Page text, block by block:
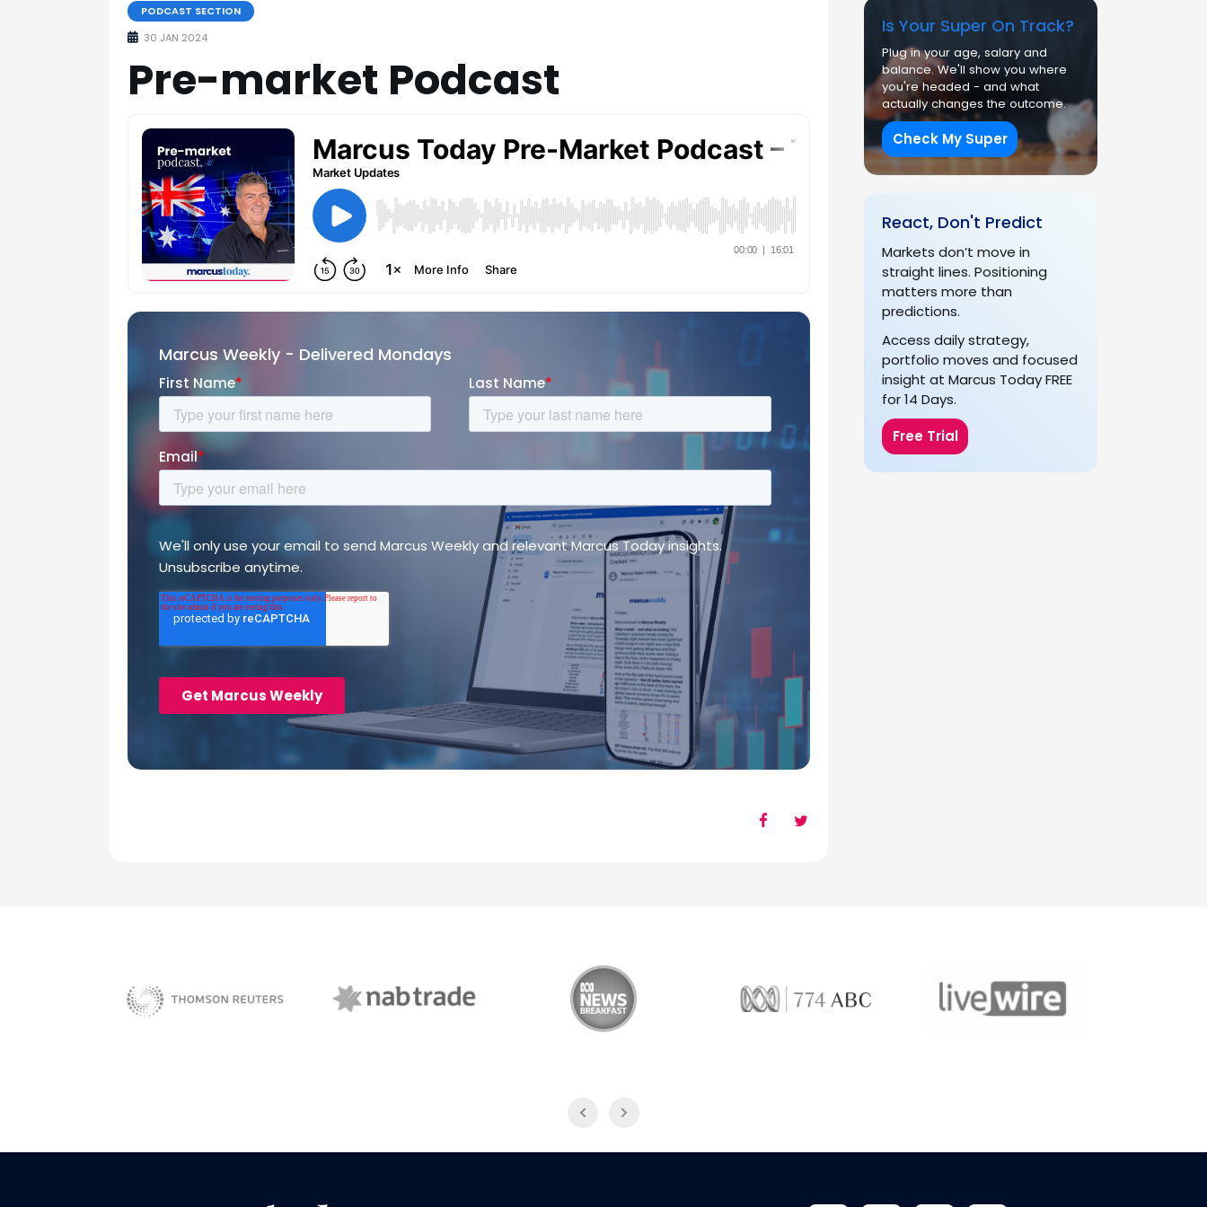
PODCAST SECTION
30 JAN 2024
Pre-market Podcast
Marcus Weekly - Delivered Mondays
Is Your Super On Track?
Plug in your age, salary and
balance. We'll show you where
you're headed - and what
actually changes the outcome.
Check My Super
React, Don't Predict
Markets don’t move in
straight lines. Positioning
matters more than
predictions.
Access daily strategy,
portfolio moves and focused
insight at Marcus Today FREE
for 14 Days.
Free Trial